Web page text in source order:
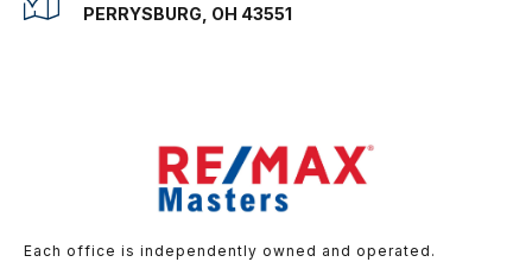
PERRYSBURG, OH 43551
Each office is independently owned and operated.